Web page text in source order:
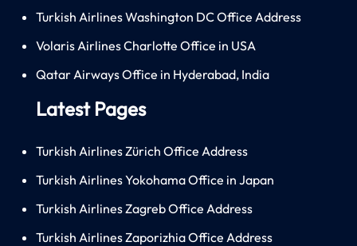
Turkish Airlines Washington DC Office Address
Volaris Airlines Charlotte Office in USA
Qatar Airways Office in Hyderabad, India
Latest Pages
Turkish Airlines Zürich Office Address
Turkish Airlines Yokohama Office in Japan
Turkish Airlines Zagreb Office Address
Turkish Airlines Zaporizhia Office Address